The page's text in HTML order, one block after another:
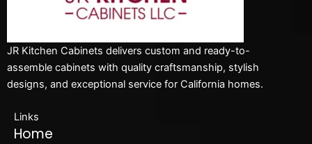
JR Kitchen Cabinets delivers custom and ready-to-
assemble cabinets with quality craftsmanship, stylish
designs, and exceptional service for California homes.
Links
Home